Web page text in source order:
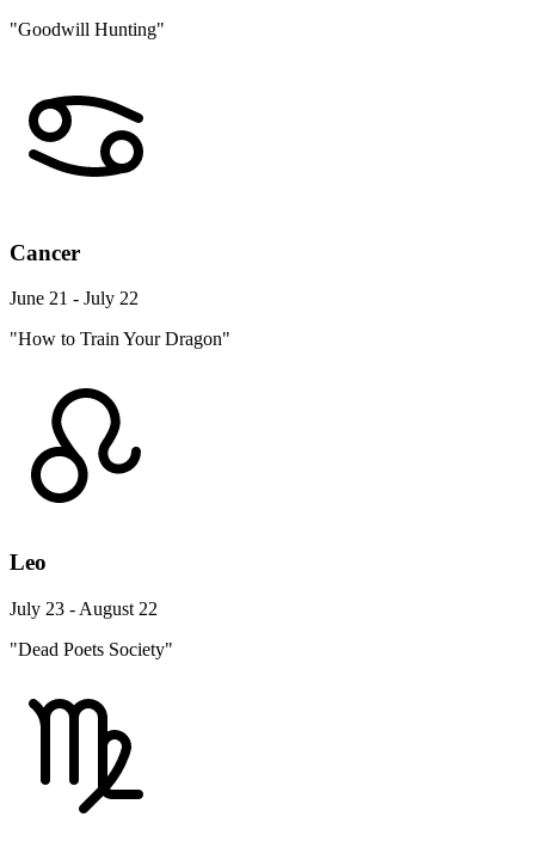
"Goodwill Hunting"
Cancer
June 21 - July 22
"How to Train Your Dragon"
Leo
July 23 - August 22
"Dead Poets Society"